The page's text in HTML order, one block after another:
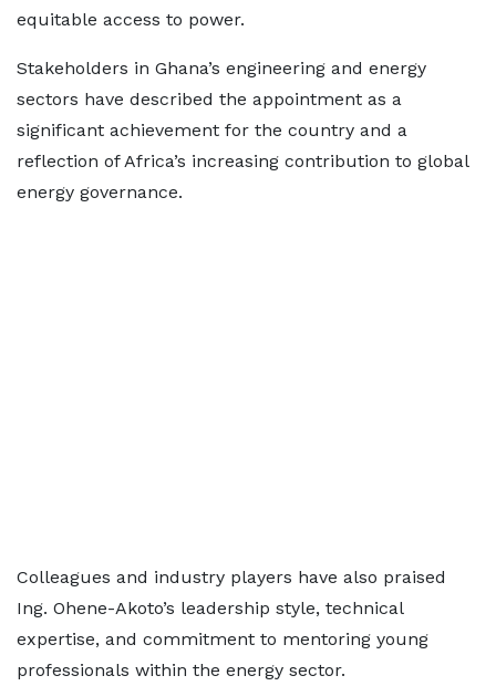
equitable access to power.
Stakeholders in Ghana’s engineering and energy
sectors have described the appointment as a
significant achievement for the country and a
reflection of Africa’s increasing contribution to global
energy governance.
Colleagues and industry players have also praised
Ing. Ohene-Akoto’s leadership style, technical
expertise, and commitment to mentoring young
professionals within the energy sector.